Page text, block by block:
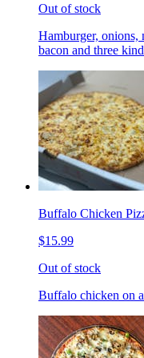
Out of stock
Hamburger, onions,
bacon and three
Buffalo Chicken
$15.99
Out of stock
Buffalo chicken on